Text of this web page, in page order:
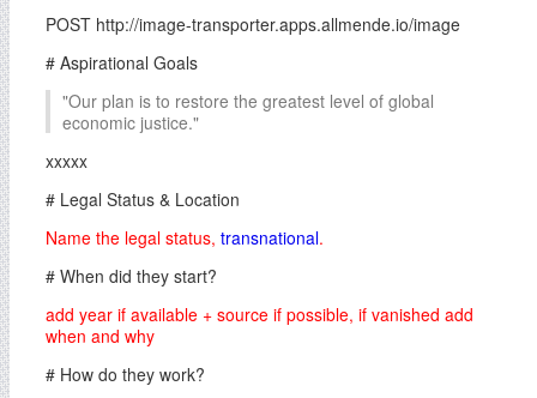
POST http://image-transporter.apps.allmende.io/image
# Aspirational Goals
"Our plan is to restore the greatest level of global
economic justice."
xxxxx
# Legal Status & Location
Name the legal status, transnational.
# When did they start?
add year if available + source if possible, if vanished add
when and why
# How do they work?